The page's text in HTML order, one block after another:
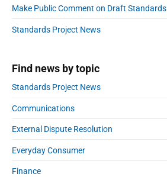
e
b
a
r
r
Make Public Comment on Draft Standards
Standards Project News
Find news by topic
Standards Project News
Communications
External Dispute Resolution
Everyday Consumer
Finance